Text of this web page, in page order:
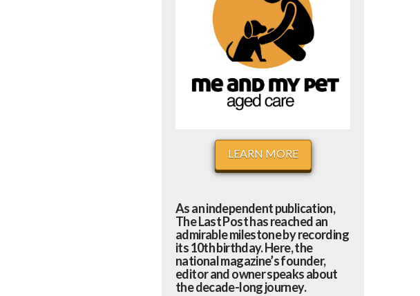
LEARN MORE
As an independent publication,
The Last Post has reached an
admirable milestone by recording
its 10th birthday. Here, the
national magazine’s founder,
editor and owner speaks about
the decade-long journey.